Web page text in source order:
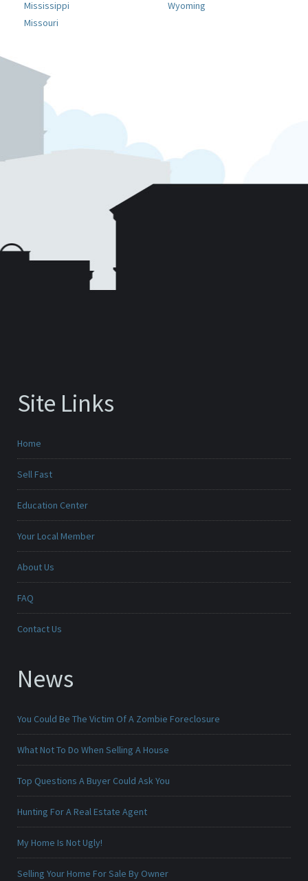
Mississippi
Missouri
Wyoming
Site Links
Home
Sell Fast
Education Center
Your Local Member
About Us
FAQ
Contact Us
News
You Could Be The Victim Of A Zombie Foreclosure
What Not To Do When Selling A House
Top Questions A Buyer Could Ask You
Hunting For A Real Estate Agent
My Home Is Not Ugly!
Selling Your Home For Sale By Owner